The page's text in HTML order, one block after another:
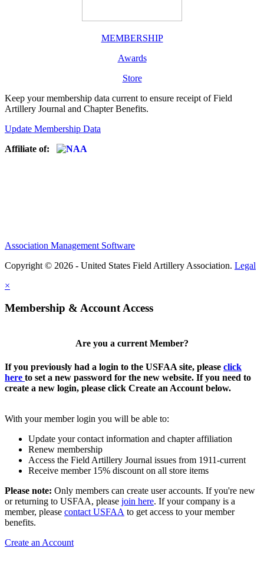
MEMBERSHIP
Awards
Store
Keep your membership data current to ensure receipt of Field
Artillery Journal and Chapter Benefits.
Update Membership Data
Affiliate of:
Association Management Software
Copyright © 2026 - United States Field Artillery Association. Legal
×
Membership & Account Access
Are you a current Member?
If you previously had a login to the USFAA site, please click
here to set a new password for the new website. If you need to
create a new login, please click Create an Account below.
With your member login you will be able to:
Update your contact information and chapter affiliation
Renew membership
Access the Field Artillery Journal issues from 1911-current
Receive member 15% discount on all store items
Please note: Only members can create user accounts. If you're new
or returning to USFAA, please join here. If your company is a
member, please contact USFAA to get access to your member
benefits.
Create an Account